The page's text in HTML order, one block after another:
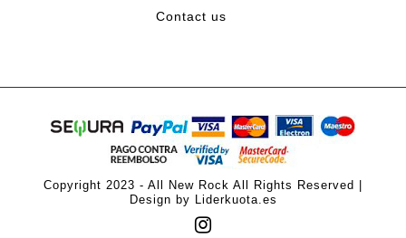
Contact us
Copyright 2023 - All New Rock All Rights Reserved |
Design by Liderkuota.es